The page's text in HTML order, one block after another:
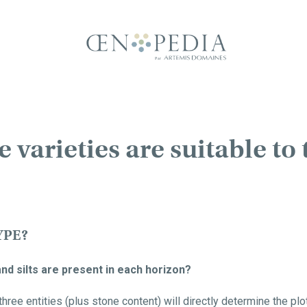
varieties are suitable to
silts are present in each horizon?
entities (plus stone content) will directly determine the